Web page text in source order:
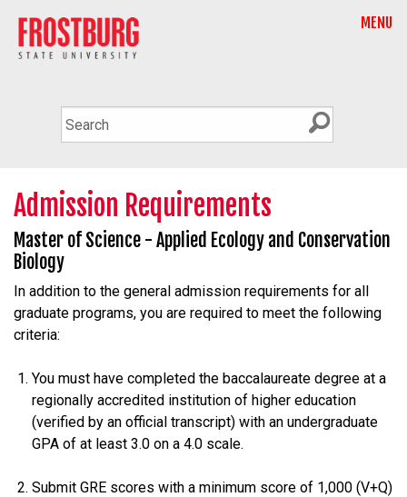
MENU
Admission Requirements
Master of Science - Applied Ecology and Conservation
Biology
In addition to the general admission requirements for all
graduate programs, you are required to meet the following
criteria:
You must have completed the baccalaureate degree at a
regionally accredited institution of higher education
(verified by an official transcript) with an undergraduate
GPA of at least 3.0 on a 4.0 scale.
Submit GRE scores with a minimum score of 1,000 (V+Q)